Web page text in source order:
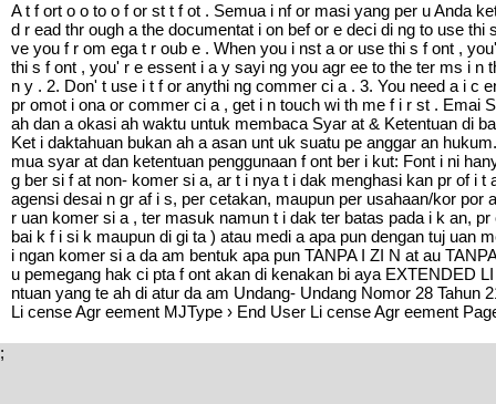
A t f ort o o to o f or st t f ot . Semua i nf or masi yang per u Anda
d r ead thr ough a the documentat i on bef or e deci di ng to use
ve you f r om ega t r oub e . When you i nst a or use thi s f ont ,
thi s f ont , you' r e essent i a y sayi ng you agr ee to the ter ms i
n y . 2. Don' t use i t f or anythi ng commer ci a . 3. You need a i
pr omot i ona or commer ci a , get i n touch wi th me f i r st .
ah dan a okasi ah waktu untuk membaca Syar at & Ketentuan di
Ket i daktahuan bukan ah a asan unt uk suatu pe anggar an
mua syar at dan ketentuan penggunaan f ont ber i kut: Font i ni
g ber si f at non- komer si a, ar t i nya t i dak menghasi kan pr of i
agensi desai n gr af i s, per cetakan, maupun per usahaan/kor
r uan komer si a , ter masuk namun t i dak ter batas pada i k an,
bai k f i si k maupun di gi ta ) atau medi a apa pun dengan tuj uan
i ngan komer si a da am bentuk apa pun TANPA I ZI N at au
u pemegang hak ci pta f ont akan di kenakan bi aya EXTENDED
ntuan yang te ah di atur da am Undang- Undang Nomor 28
Li cense Agr eement MJType › End User Li cense Agr eement
;